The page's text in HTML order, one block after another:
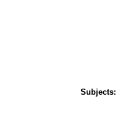
Subjects: